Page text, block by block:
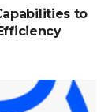
to